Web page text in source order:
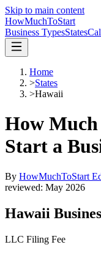
Skip to main content
HowMuchToStart
Business TypesStates
Home
>States
>Hawaii
How Much
Start a
By HowMuchToStart
reviewed: May 2026
Hawaii
LLC Filing Fee